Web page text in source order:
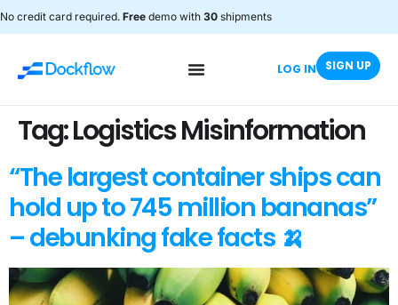
No credit card required. Free demo with 30 shipments
LOG IN SIGN UP
Tag:Logistics Misinformation
“The largest container ships can
hold up to 745 million bananas”
– debunking fake facts 🍌